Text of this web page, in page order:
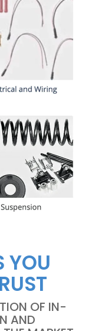
YOU
OF IN-
AND